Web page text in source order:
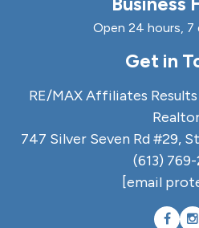
Open 24 hours, 7
Get in
RE/MAX Affiliates
747 Silver Seven Rd #29,
(613) 769-
[email